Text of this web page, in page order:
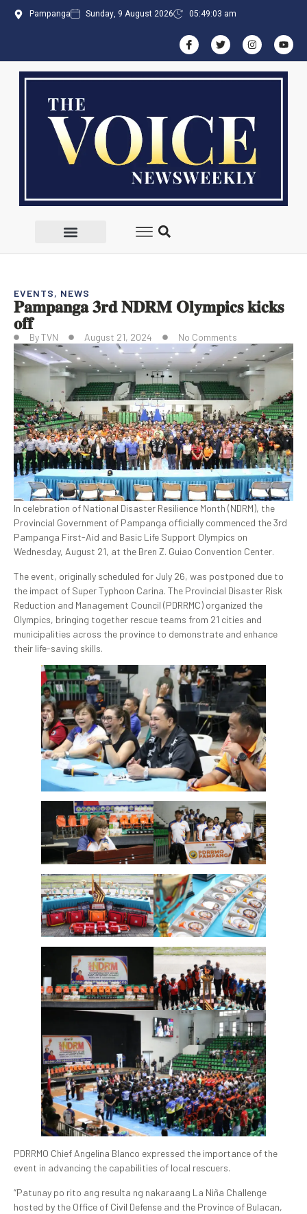
Pampanga Sunday, 9 August 2026 05:49:04 am
EVENTS, NEWS
𝐏𝐚𝐦𝐩𝐚𝐧𝐠𝐚 𝟑𝐫𝐝 𝐍𝐃𝐑𝐌 𝐎𝐥𝐲𝐦𝐩𝐢𝐜𝐬 𝐤𝐢𝐜𝐤𝐬
𝐨𝐟𝐟
ByTVN August 21, 2024 No Comments
In celebration of National Disaster Resilience Month (NDRM), the
Provincial Government of Pampanga officially commenced the 3rd
Pampanga First-Aid and Basic Life Support Olympics on
Wednesday, August 21, at the Bren Z. Guiao Convention Center.
The event, originally scheduled for July 26, was postponed due to
the impact of Super Typhoon Carina. The Provincial Disaster Risk
Reduction and Management Council (PDRRMC) organized the
Olympics, bringing together rescue teams from 21 cities and
municipalities across the province to demonstrate and enhance
their life-saving skills.
PDRRMO Chief Angelina Blanco expressed the importance of the
event in advancing the capabilities of local rescuers.
“Patunay po rito ang resulta ng nakaraang La Niña Challenge
hosted by the Office of Civil Defense and the Province of Bulacan,